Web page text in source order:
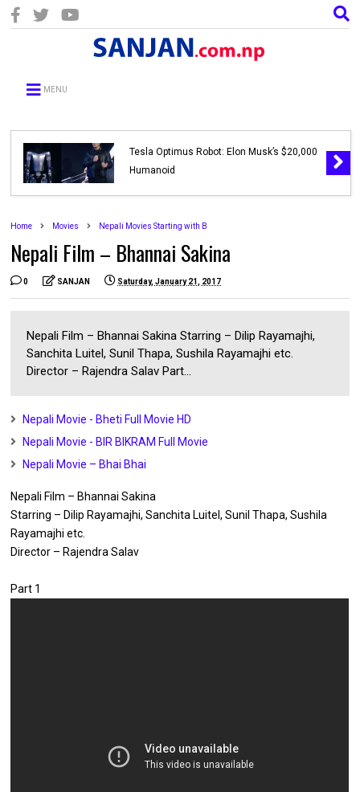
MENU
Tesla Optimus Robot: Elon Musk’s $20,000
Humanoid
Home Movies Nepali Movies Starting with B
Nepali Film – Bhannai Sakina
0 SANJAN Saturday, January 21, 2017
Nepali Film – Bhannai Sakina Starring – Dilip Rayamajhi,
Sanchita Luitel, Sunil Thapa, Sushila Rayamajhi etc.
Director – Rajendra Salav Part...
Nepali Movie - Bheti Full Movie HD
Nepali Movie - BIR BIKRAM Full Movie
Nepali Movie – Bhai Bhai
Nepali Film – Bhannai Sakina
Starring – Dilip Rayamajhi, Sanchita Luitel, Sunil Thapa, Sushila
Rayamajhi etc.
Director – Rajendra Salav
Part 1